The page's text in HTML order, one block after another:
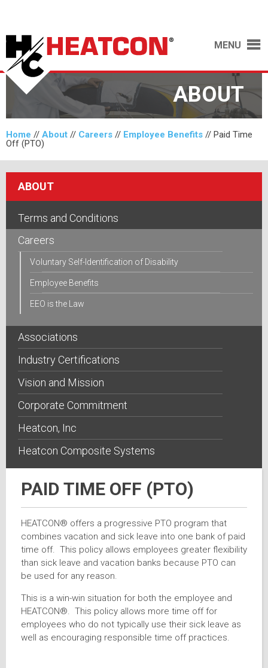
MENU
ABOUT
Home // About // Careers // Employee Benefits // Paid Time
Off (PTO)
ABOUT
Terms and Conditions
Careers
Voluntary Self-Identification of Disability
Employee Benefits
EEO is the Law
Associations
Industry Certifications
Vision and Mission
Corporate Commitment
Heatcon, Inc
Heatcon Composite Systems
PAID TIME OFF (PTO)
HEATCON® offers a progressive PTO program that
combines vacation and sick leave into one bank of paid
time off. This policy allows employees greater flexibility
than sick leave and vacation banks because PTO can
be used for any reason.
This is a win-win situation for both the employee and
HEATCON®. This policy allows more time off for
employees who do not typically use their sick leave as
well as encouraging responsible time off practices.